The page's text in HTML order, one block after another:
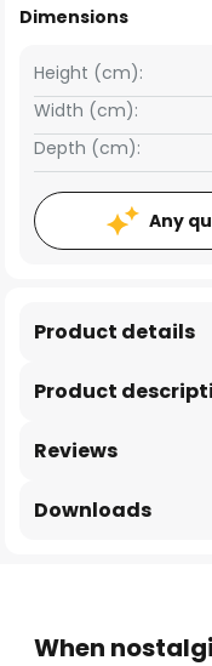
Dimensions
Width (cm):
Height (cm):
Depth (cm):
Any
Product
Product details
Reviews
Downloads
When